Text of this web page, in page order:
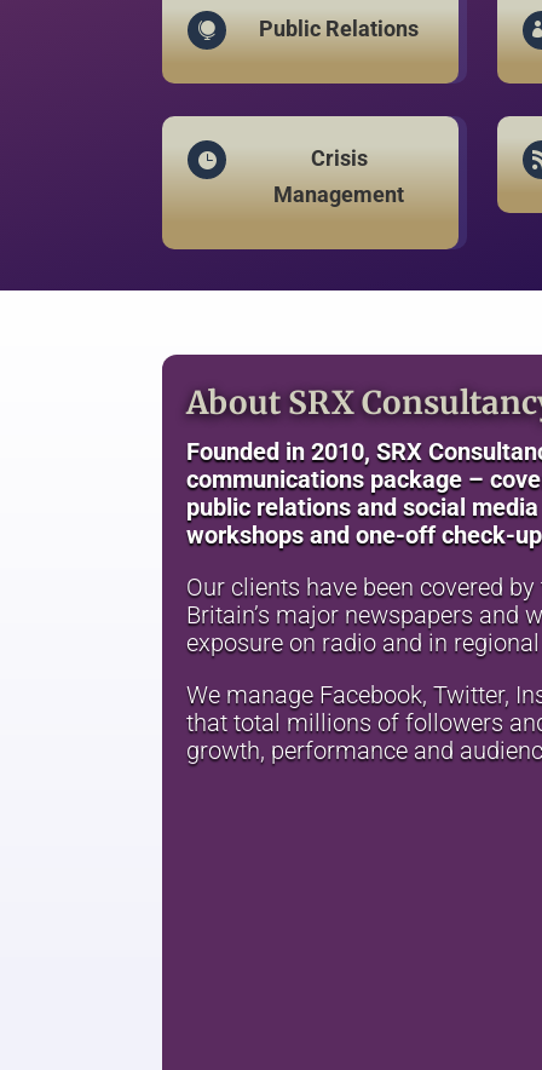
 Public Relations

Crisis
Management
About SRX
Founded in 2010, SRX
communications package –
public relations and social
workshops and one-off check-
Our clients have been covered
Britain’s major newspapers and
exposure on radio and in
We manage Facebook, Twitter,
that total millions of followers
growth, performance and